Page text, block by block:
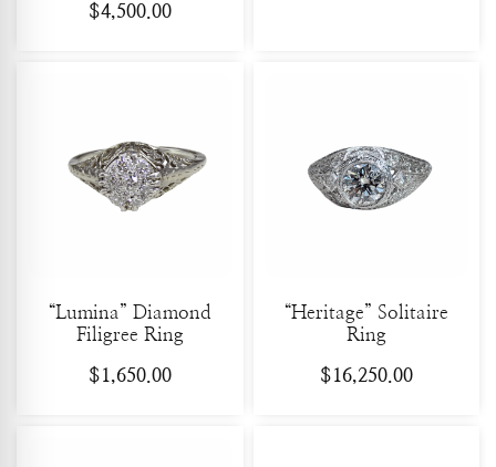
$4,500.00
“Lumina” Diamond
Filigree Ring
$1,650.00
“Heritage” Solitaire
Ring
$16,250.00